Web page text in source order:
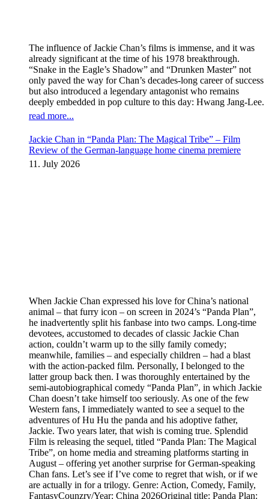
The influence of Jackie Chan’s films is immense, and it was
already significant at the time of his 1978 breakthrough.
“Snake in the Eagle’s Shadow” and “Drunken Master” not
only paved the way for Chan’s decades-long career of success
but also introduced a legendary antagonist who remains
deeply embedded in pop culture to this day: Hwang Jang-Lee.
read more...
Jackie Chan in “Panda Plan: The Magical Tribe” – Film
Review of the German-language home cinema premiere
11. July 2026
When Jackie Chan expressed his love for China’s national
animal – that furry icon – on screen in 2024’s “Panda Plan”,
he inadvertently split his fanbase into two camps. Long-time
devotees, accustomed to decades of classic Jackie Chan
action, couldn’t warm up to the silly family comedy;
meanwhile, families – and especially children – had a blast
with the action-packed film. Personally, I belonged to the
latter group back then. I was thoroughly entertained by the
semi-autobiographical comedy “Panda Plan”, in which Jackie
Chan doesn’t take himself too seriously. As one of the few
Western fans, I immediately wanted to see a sequel to the
adventures of Hu Hu the panda and his adoptive father,
Jackie. Two years later, that wish is coming true. Splendid
Film is releasing the sequel, titled “Panda Plan: The Magical
Tribe”, on home media and streaming platforms starting in
August – offering yet another surprise for German-speaking
Chan fans. Let’s see if I’ve come to regret that wish, or if we
are actually in for a trilogy. Genre: Action, Comedy, Family,
FantasyCounzry/Year: China 2026Original title: Panda Plan: